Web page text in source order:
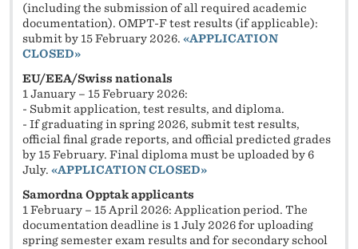
(including the submission of all required academic
documentation). OMPT-F test results (if applicable):
submit by 15 February 2026. «APPLICATION
CLOSED»
EU/EEA/Swiss nationals
1 January – 15 February 2026:
- Submit application, test results, and diploma.
- If graduating in spring 2026, submit test results,
official final grade reports, and official predicted grades
by 15 February. Final diploma must be uploaded by 6
July. «APPLICATION CLOSED»
Samordna Opptak applicants
1 February – 15 April 2026: Application period. The
documentation deadline is 1 July 2026 for uploading
spring semester exam results and for secondary school